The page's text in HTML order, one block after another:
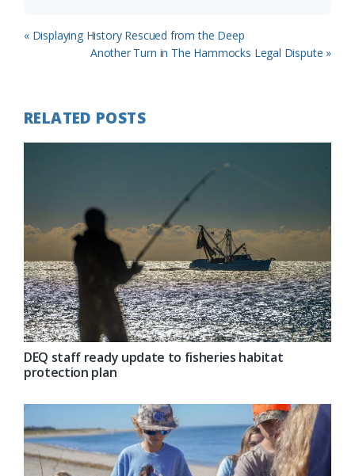
Previous
« Displaying History Rescued from the Deep
Next
Another Turn in The Hammocks Legal Dispute »
RELATED POSTS
DEQ staff ready update to fisheries habitat
protection plan